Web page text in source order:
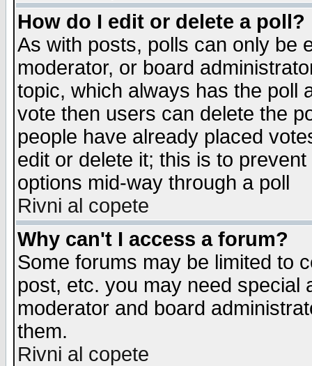
How do I edit or delete a poll?
As with posts, polls can only be
moderator, or board
topic, which always has the poll
vote then users can delete the
people have already placed
edit or delete it; this is to
options mid-way through a poll
Rivni al copete
Why can't I access a forum?
Some forums may be limited to
post, etc. you may need special
moderator and board
them.
Rivni al copete